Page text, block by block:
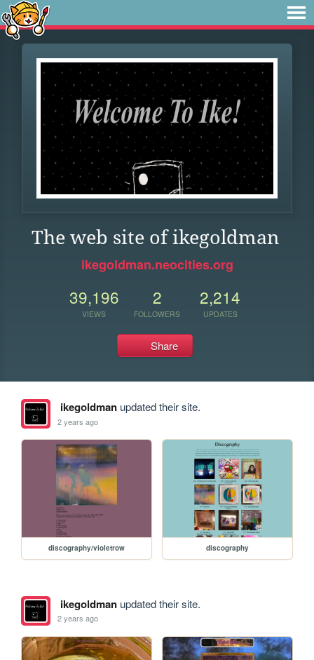
The web site of ikegoldman
ikegoldman.neocities.org
39,196
VIEWS
2
FOLLOWERS
2,214
UPDATES
Share
ikegoldmanupdated their site.
2 years ago
discography/violetrow discography
ikegoldmanupdated their site.
2 years ago